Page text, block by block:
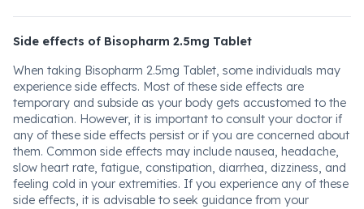
Side effects of Bisopharm 2.5mg Tablet
When taking Bisopharm 2.5mg Tablet, some individuals may
experience side effects. Most of these side effects are
temporary and subside as your body gets accustomed to the
medication. However, it is important to consult your doctor if
any of these side effects persist or if you are concerned about
them. Common side effects may include nausea, headache,
slow heart rate, fatigue, constipation, diarrhea, dizziness, and
feeling cold in your extremities. If you experience any of these
side effects, it is advisable to seek guidance from your